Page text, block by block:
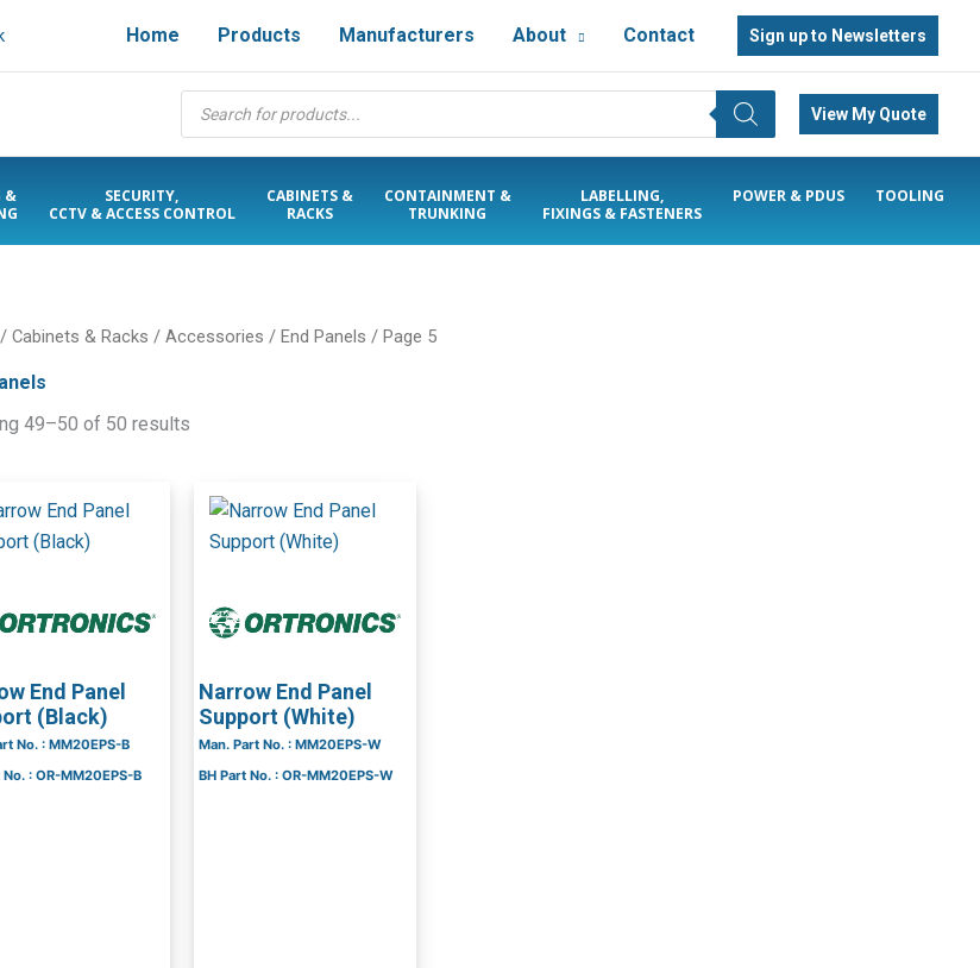
Home Products Manufacturers About Contact Sign up to Newsletters
Products
search
View My Quote
&
SECURITY,
CCTV & ACCESS CONTROL
CABINETS &
RACKS
CONTAINMENT &
TRUNKING
LABELLING,
FIXINGS & FASTENERS
POWER & PDUS TOOLING
/Cabinets & Racks /Accessories /End Panels / Page 5
49–50 of 50 results
End Panel
(Black)
No. : MM20EPS-B
No. : OR-MM20EPS-B
Narrow End Panel
Support (White)
Man. Part No. : MM20EPS-W
BH Part No. : OR-MM20EPS-W